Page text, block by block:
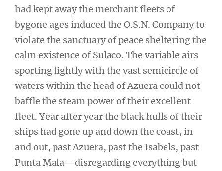
had kept away the merchant fleets of
bygone ages induced the O.S.N. Company to
violate the sanctuary of peace sheltering the
calm existence of Sulaco. The variable airs
sporting lightly with the vast semicircle of
waters within the head of Azuera could not
baffle the steam power of their excellent
fleet. Year after year the black hulls of their
ships had gone up and down the coast, in
and out, past Azuera, past the Isabels, past
Punta Mala—disregarding everything but